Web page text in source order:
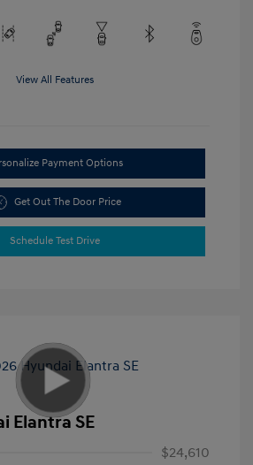
View All Features
Payment Options
Get Out The Door Price
Schedule Test Drive
Elantra SE
$24,610